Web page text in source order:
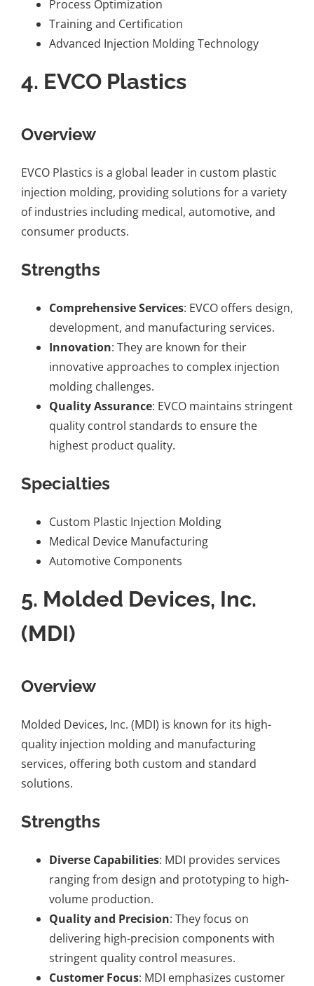
Process Optimization
Training and Certification
Advanced Injection Molding Technology
4. EVCO Plastics
Overview
EVCO Plastics is a global leader in custom plastic
injection molding, providing solutions for a variety
of industries including medical, automotive, and
consumer products.
Strengths
Comprehensive Services: EVCO offers design,
development, and manufacturing services.
Innovation: They are known for their
innovative approaches to complex injection
molding challenges.
Quality Assurance: EVCO maintains stringent
quality control standards to ensure the
highest product quality.
Specialties
Custom Plastic Injection Molding
Medical Device Manufacturing
Automotive Components
5. Molded Devices, Inc.
(MDI)
Overview
Molded Devices, Inc. (MDI) is known for its high-
quality injection molding and manufacturing
services, offering both custom and standard
solutions.
Strengths
Diverse Capabilities: MDI provides services
ranging from design and prototyping to high-
volume production.
Quality and Precision: They focus on
delivering high-precision components with
stringent quality control measures.
Customer Focus: MDI emphasizes customer